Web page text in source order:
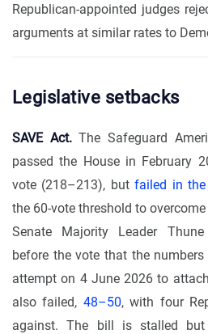
Republican-appointed judges
arguments at similar rates to
Legislative setbacks
SAVE Act.The Safeguard
passed the House in February
vote (218–213), butfailed in the
the 60-vote threshold to
Senate Majority Leader
before the vote that the
attempt on 4 June 2026 to
also failed, 48–50, with four
against. The bill is stalled but